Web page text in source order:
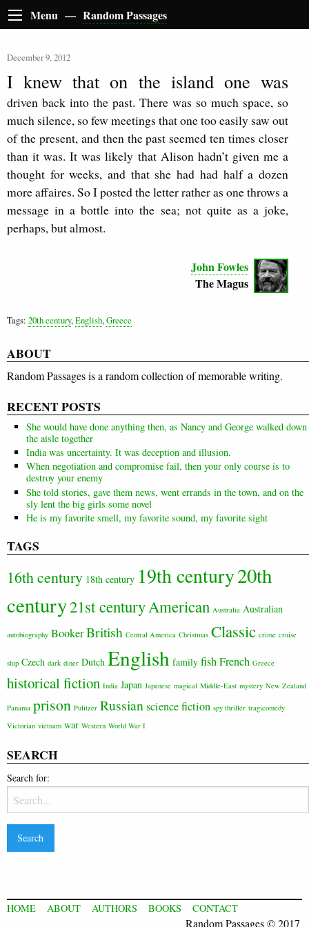
Menu — Random Passages
December 9, 2012
I knew that on the island one was
driven back into the past. There was so much space, so
much silence, so few meetings that one too easily saw out
of the present, and then the past seemed ten times closer
than it was. It was likely that Alison hadn’t given me a
thought for weeks, and that she had had half a dozen
more affaires. So I posted the letter rather as one throws a
message in a bottle into the sea; not quite as a joke,
perhaps, but almost.
John Fowles
The Magus
Tags: 20th century,English,Greece
ABOUT
Random Passages is a random collection of memorable writing.
RECENT POSTS
She would have done anything then, as Nancy and George walked down
the aisle together
India was uncertainty. It was deception and illusion.
When negotiation and compromise fail, then your only course is to
destroy your enemy
She told stories, gave them news, went errands in the town, and on the
sly lent the big girls some novel
He is my favorite smell, my favorite sound, my favorite sight
TAGS
16th century 18th century 19th century20th
century21st centuryAmerican Australia Australian
autobiography BookerBritish Central America Christmas Classic crime cruise
ship Czech dark diner Dutch English family fishFrench Greece
historical fiction India Japan Japanese magical Middle-East mystery New Zealand
Panama prison Pulitzer Russianscience fiction spy thriller tragicomedy
Victorian vietnam war Western World War I
SEARCH
Search for:
HOME ABOUT AUTHORS BOOKS CONTACT
Random Passages © 2017